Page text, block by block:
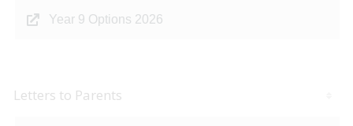
Year 9 Options 2026
Letters to Parents